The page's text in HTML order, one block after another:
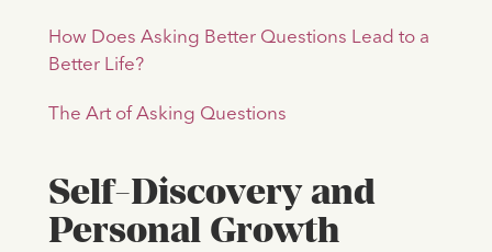
How Does Asking Better Questions Lead to a
Better Life?
The Art of Asking Questions
Self-Discovery and
Personal Growth